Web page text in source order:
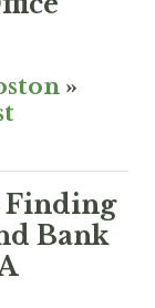
»
Finding
Bank